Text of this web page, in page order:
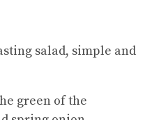
salad, simple and
green of the